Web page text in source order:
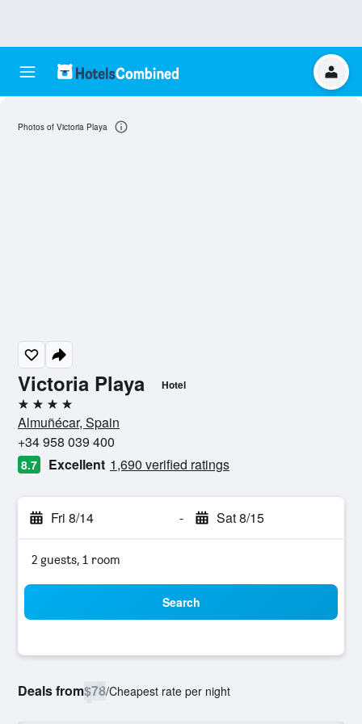
Victoria Playa Hotel
4 stars
Almuñécar, Spain
+34 958 039 400
8.7 Excellent 1,690 verified ratings
Fri 8/14 - Sat 8/15
2 guests, 1 room
Search
Deals from$78/Cheapest rate per night
Photos of Victoria Playa